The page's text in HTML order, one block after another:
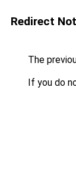
Redirect
The
If you do